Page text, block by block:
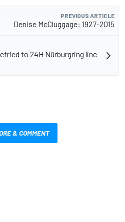
PREVIOUS ARTICLE
Denise McCluggage: 1927-2015
to 24H Nürburgring line
& COMMENT